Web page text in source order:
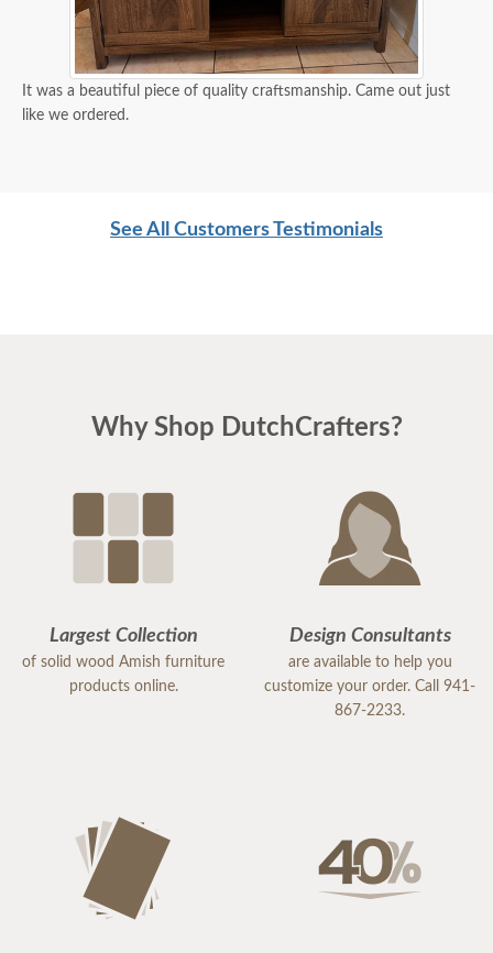
It was a beautiful piece of quality craftsmanship. Came out just
like we ordered.
See All Customers Testimonials
Why Shop DutchCrafters?
Largest Collection
of solid wood Amish furniture
products online.
Design Consultants
are available to help you
customize your order. Call 941-
867-2233.